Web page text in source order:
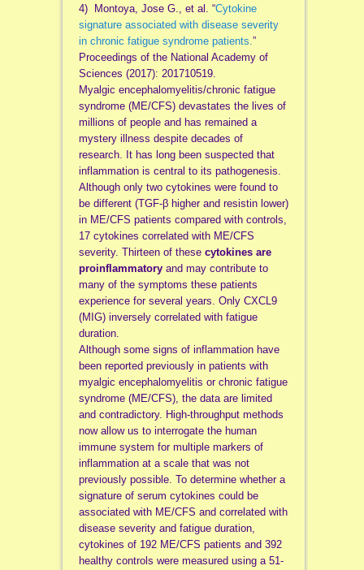
4) Montoya, Jose G., et al. “Cytokine
signature associated with disease severity
in chronic fatigue syndrome patients.”
Proceedings of the National Academy of
Sciences (2017): 201710519.
Myalgic encephalomyelitis/chronic fatigue
syndrome (ME/CFS) devastates the lives of
millions of people and has remained a
mystery illness despite decades of
research. It has long been suspected that
inflammation is central to its pathogenesis.
Although only two cytokines were found to
be different (TGF-β higher and resistin lower)
in ME/CFS patients compared with controls,
17 cytokines correlated with ME/CFS
severity. Thirteen of these cytokines are
proinflammatoryand may contribute to
many of the symptoms these patients
experience for several years. Only CXCL9
(MIG) inversely correlated with fatigue
duration.
Although some signs of inflammation have
been reported previously in patients with
myalgic encephalomyelitis or chronic fatigue
syndrome (ME/CFS), the data are limited
and contradictory. High-throughput methods
now allow us to interrogate the human
immune system for multiple markers of
inflammation at a scale that was not
previously possible. To determine whether a
signature of serum cytokines could be
associated with ME/CFS and correlated with
disease severity and fatigue duration,
cytokines of 192 ME/CFS patients and 392
healthy controls were measured using a 51-